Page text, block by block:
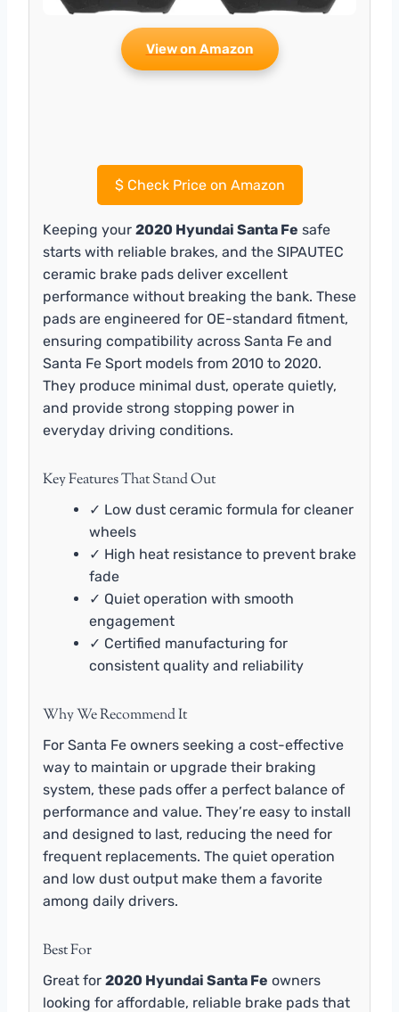
View on Amazon
$Check Price on Amazon
Keeping your 2020 Hyundai Santa Fe safe
starts with reliable brakes, and the SIPAUTEC
ceramic brake pads deliver excellent
performance without breaking the bank. These
pads are engineered for OE-standard fitment,
ensuring compatibility across Santa Fe and
Santa Fe Sport models from 2010 to 2020.
They produce minimal dust, operate quietly,
and provide strong stopping power in
everyday driving conditions.
Key Features That Stand Out
✓ Low dust ceramic formula for cleaner
wheels
✓ High heat resistance to prevent brake
fade
✓ Quiet operation with smooth
engagement
✓ Certified manufacturing for
consistent quality and reliability
Why We Recommend It
For Santa Fe owners seeking a cost-effective
way to maintain or upgrade their braking
system, these pads offer a perfect balance of
performance and value. They’re easy to install
and designed to last, reducing the need for
frequent replacements. The quiet operation
and low dust output make them a favorite
among daily drivers.
Best For
Great for 2020 Hyundai Santa Fe owners
looking for affordable, reliable brake pads that